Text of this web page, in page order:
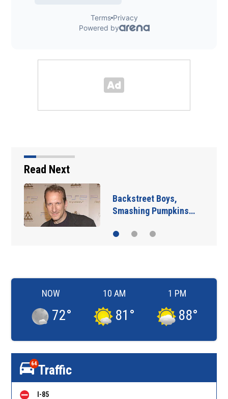
Read Next
Backstreet Boys,
Smashing Pumpkins…
NOW
72°
10 AM
81 °
1 PM
88°
64Traffic
I-85